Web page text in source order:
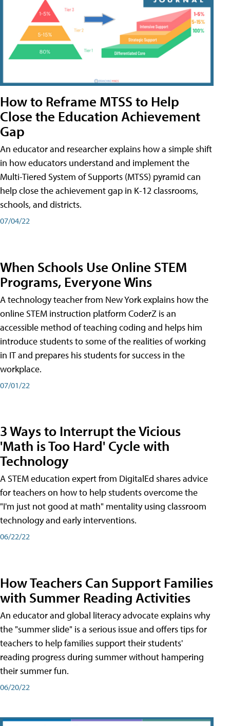
How to Reframe MTSS to Help
Close the Education Achievement
Gap
An educator and researcher explains how a simple shift
in how educators understand and implement the
Multi-Tiered System of Supports (MTSS) pyramid can
help close the achievement gap in K-12 classrooms,
schools, and districts.
07/04/22
When Schools Use Online STEM
Programs, Everyone Wins
A technology teacher from New York explains how the
online STEM instruction platform CoderZ is an
accessible method of teaching coding and helps him
introduce students to some of the realities of working
in IT and prepares his students for success in the
workplace.
07/01/22
3 Ways to Interrupt the Vicious
'Math is Too Hard' Cycle with
Technology
A STEM education expert from DigitalEd shares advice
for teachers on how to help students overcome the
"I'm just not good at math" mentality using classroom
technology and early interventions.
06/22/22
How Teachers Can Support Families
with Summer Reading Activities
An educator and global literacy advocate explains why
the "summer slide" is a serious issue and offers tips for
teachers to help families support their students'
reading progress during summer without hampering
their summer fun.
06/20/22